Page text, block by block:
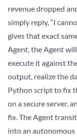
revenue dropped
simply reply, “I
gives that exact
Agent, the Agent
execute it against
output, realize the
Python script to fix
on a secure server,
fix. The Agent
into an autonomous